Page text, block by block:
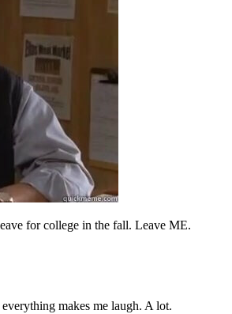
for college in the fall. Leave ME.
makes me laugh. A lot.